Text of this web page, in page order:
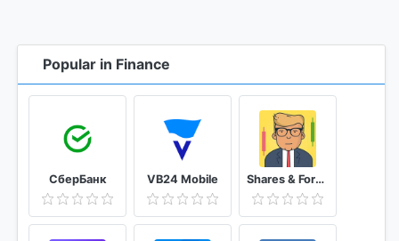
Popular in Finance
СберБанк VB24 Mobile Shares & Forex Investing simulator - Trading Game